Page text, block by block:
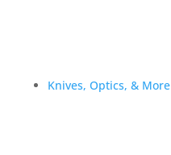
Knives, Optics, & More